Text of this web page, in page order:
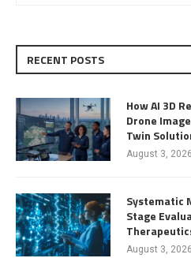
RECENT POSTS
How AI 3D
Drone
Twin
August 3, 2026
Systematic
Stage
August 3, 2026